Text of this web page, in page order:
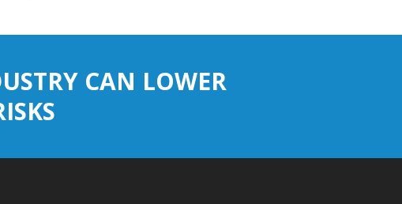
CAN LOWER